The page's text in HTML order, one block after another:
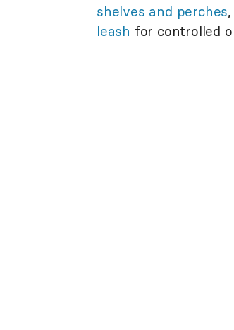
shelves and perches
leash for controlled